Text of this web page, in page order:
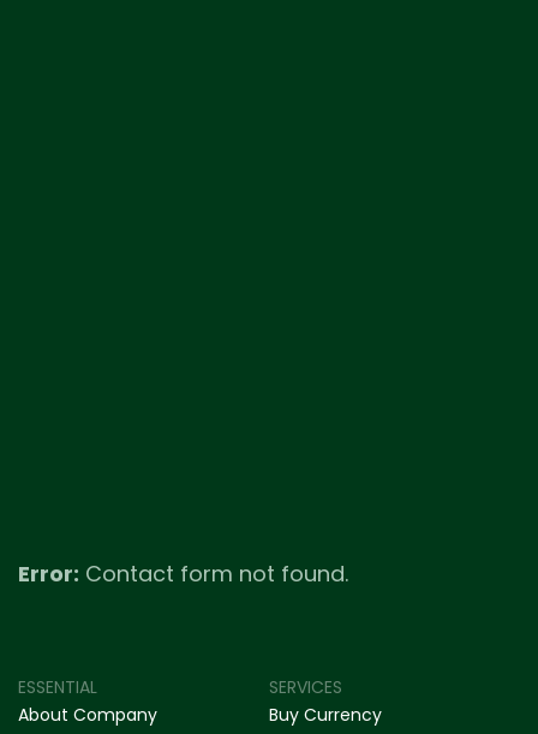
Error: Contact form not found.
ESSENTIAL
About Company
SERVICES
Buy Currency